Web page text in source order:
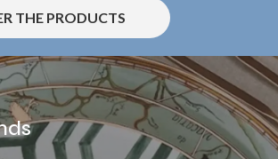
THE PRODUCTS